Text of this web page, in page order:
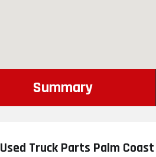
Summary
Used Truck Parts Palm Coast